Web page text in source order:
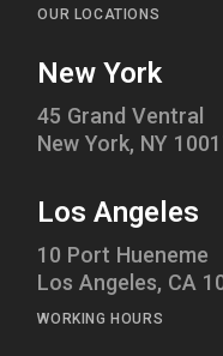
OUR LOCATIONS
New York
45 Grand Ventral
New York, NY
Los Angeles
10 Port Hueneme
Los Angeles, CA
WORKING HOURS